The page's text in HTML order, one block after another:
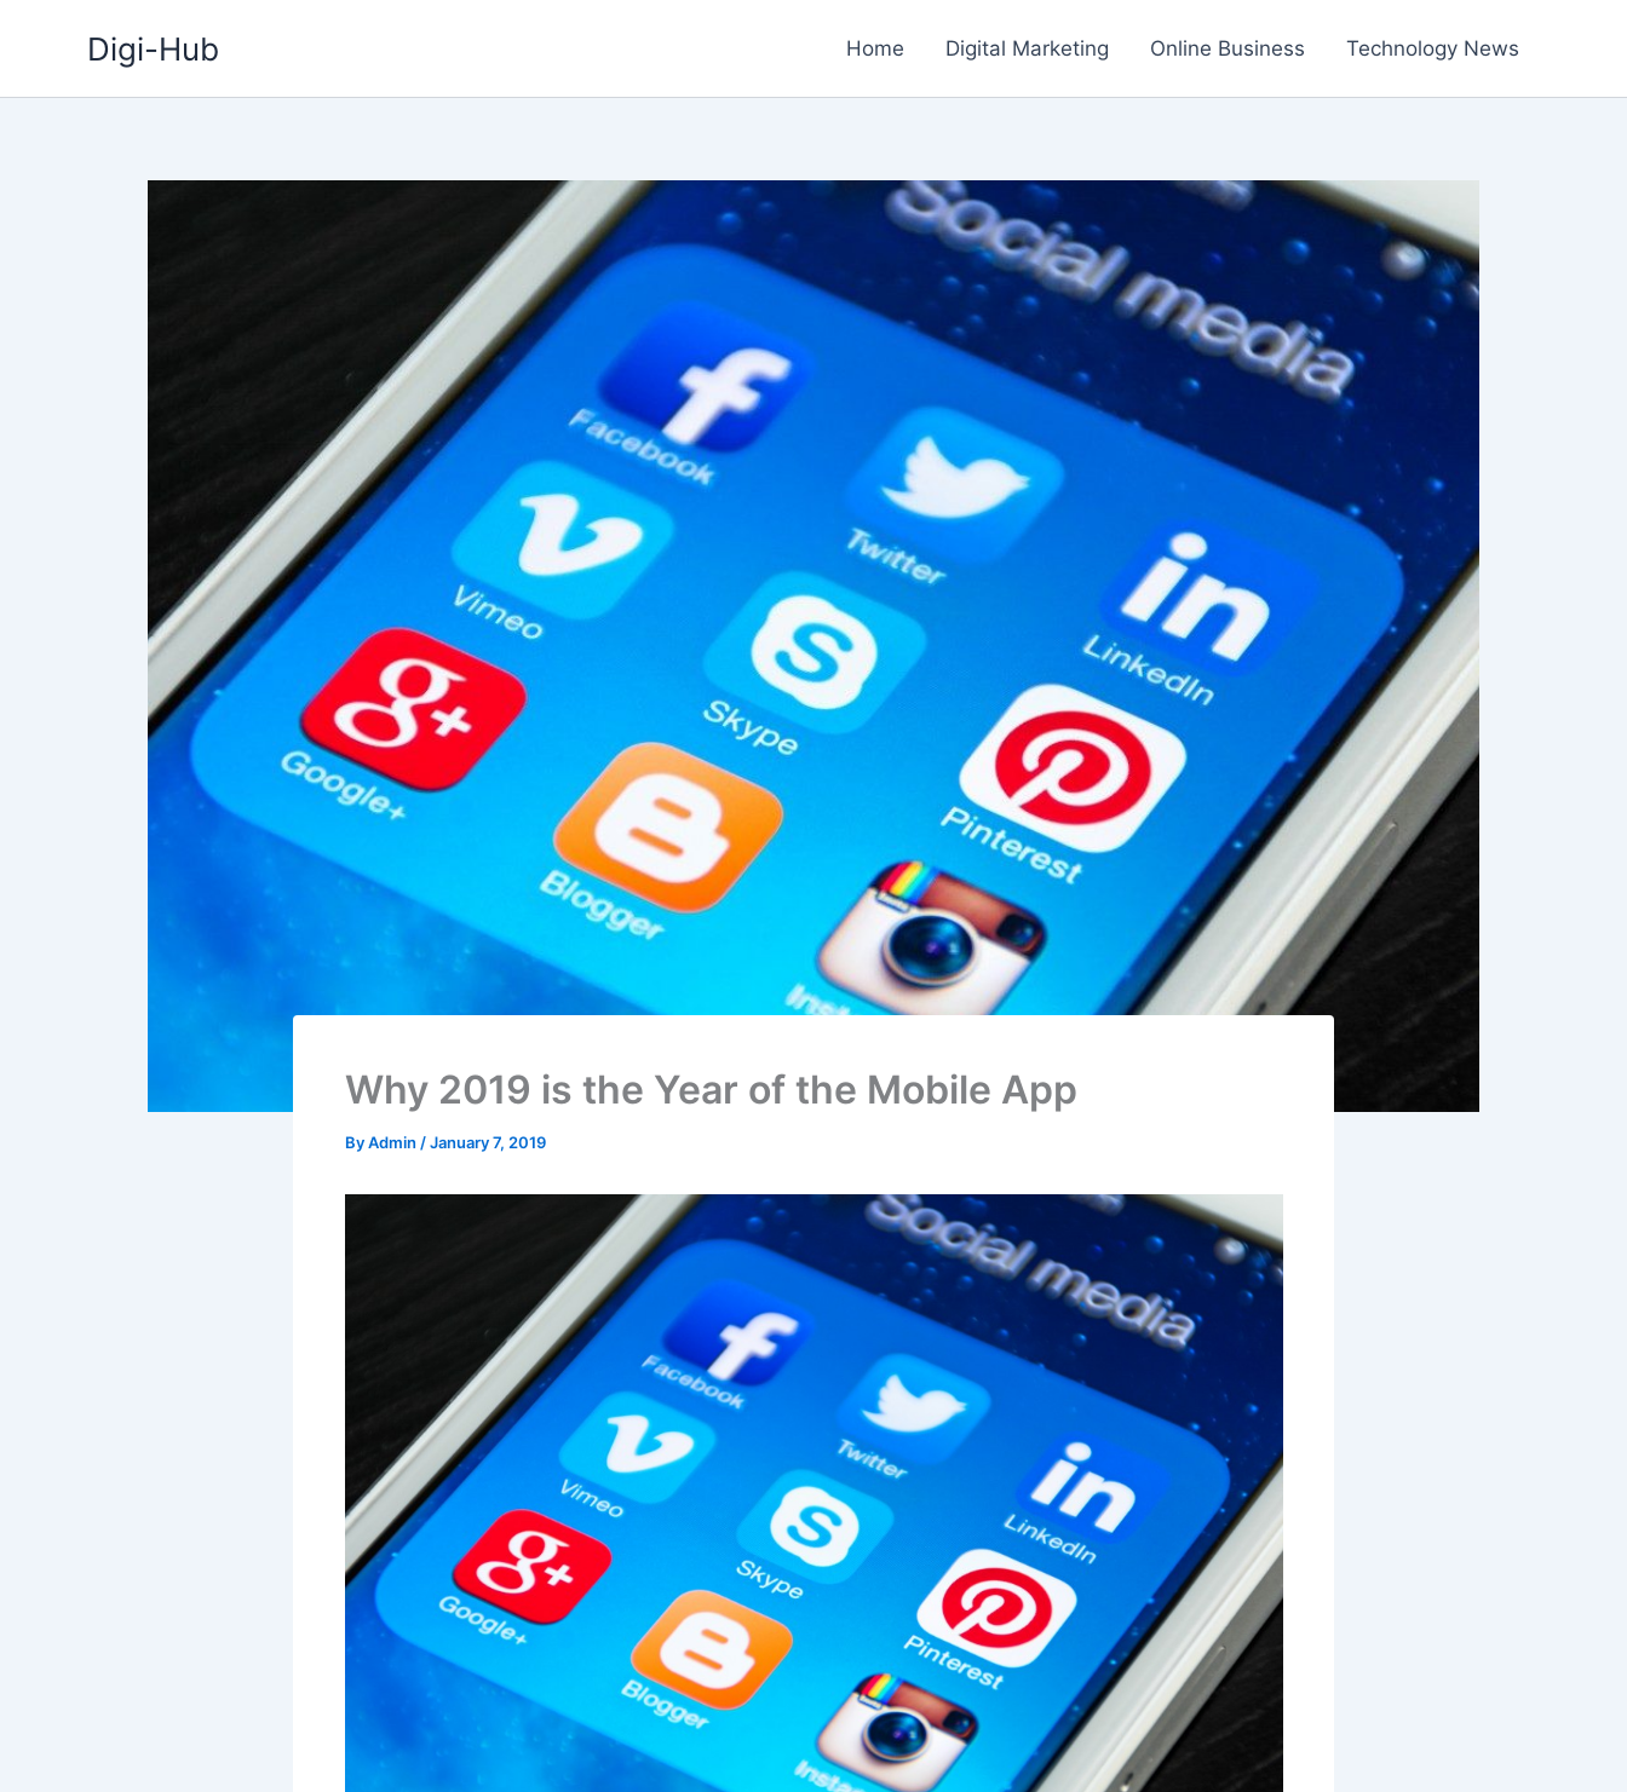
Digi-Hub Home Digital Marketing Online Business Technology News
Why 2019 is the Year of the Mobile App
ByAdmin /January 7, 2019